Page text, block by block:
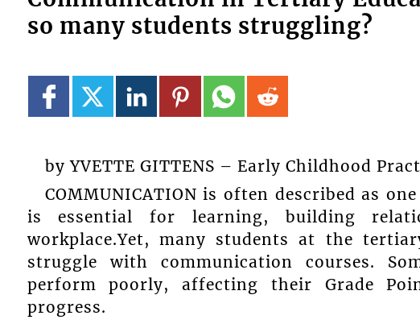
so many students struggling?
by YVETTE GITTENS – Early Childhood
COMMUNICATION is often described as
is essential for learning, building
workplace.Yet, many students at the
struggle with communication courses.
perform poorly, affecting their Grade
progress.